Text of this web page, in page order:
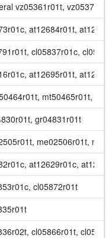
vz05361r01t,
at12684r01t,
cl05837r01c,
at12695r01t,
mt50465r01t,
gr04831r01t
me02506r01t,
at12629r01c,
cl05872r01t
cl05866r01t,